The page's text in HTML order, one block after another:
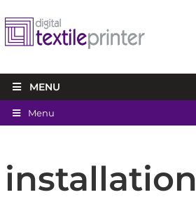
MENU
Menu
installation